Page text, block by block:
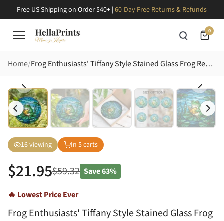
Free US Shipping on Order $40+ | 60-Day Free Returns & Refunds
0
Home Frog Enthusiasts' Tiffany Style Stained Glass Frog Reading Emerald Pond Mosaic Stained Glass Suncatcher
16viewing In 5carts
$21.95$59.32 Save63%
🔥 Lowest Price Ever
Frog Enthusiasts' Tiffany Style Stained Glass Frog